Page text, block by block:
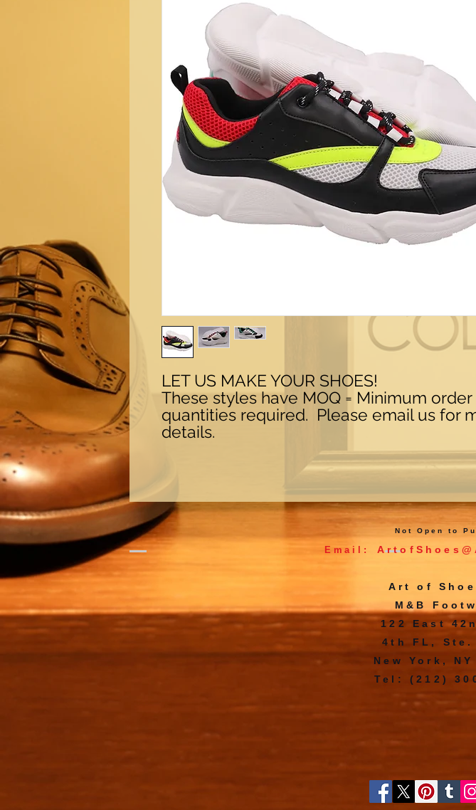
LET US MAKE YOUR SHOES!
These styles have MOQ = Minimum order
quantities required. Please email us for
details.
Not Open to
Email:
Art of
M&B
122 East
4th FL, Ste.
New York, NY
Tel: (212)